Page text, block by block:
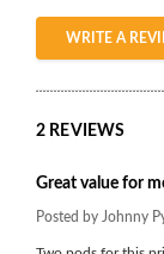
WRITE A
2 REVIEWS
Great value for
Posted by Johnny